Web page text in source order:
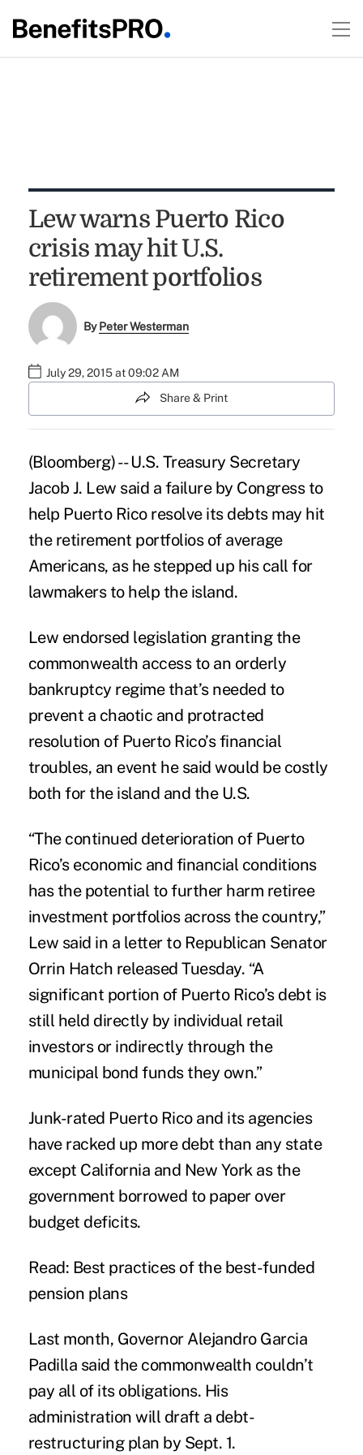
Lew warns Puerto Rico
crisis may hit U.S.
retirement portfolios
ByPeter Westerman
July 29, 2015 at 09:02 AM
Share & Print
(Bloomberg) -- U.S. Treasury Secretary
Jacob J. Lew said a failure by Congress to
help Puerto Rico resolve its debts may hit
the retirement portfolios of average
Americans, as he stepped up his call for
lawmakers to help the island.
Lew endorsed legislation granting the
commonwealth access to an orderly
bankruptcy regime that’s needed to
prevent a chaotic and protracted
resolution of Puerto Rico’s financial
troubles, an event he said would be costly
both for the island and the U.S.
“The continued deterioration of Puerto
Rico’s economic and financial conditions
has the potential to further harm retiree
investment portfolios across the country,”
Lew said in a letter to Republican Senator
Orrin Hatch released Tuesday. “A
significant portion of Puerto Rico’s debt is
still held directly by individual retail
investors or indirectly through the
municipal bond funds they own.”
Junk-rated Puerto Rico and its agencies
have racked up more debt than any state
except California and New Yorkas the
government borrowed to paper over
budget deficits.
Read: Best practices of the best-funded
pension plans
Last month, Governor Alejandro Garcia
Padilla said the commonwealth couldn’t
pay all of its obligations. His
administration will draft a debt-
restructuring plan by Sept. 1.